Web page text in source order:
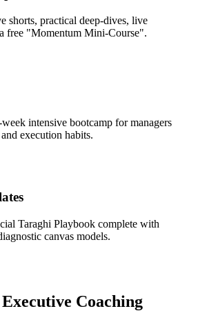
shorts, practical deep-dives, live
free "Momentum Mini-Course".
intensive bootcamp for managers
execution habits.
Taraghi Playbook complete with
canvas models.
Coaching